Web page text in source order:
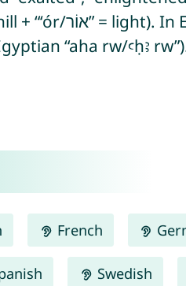
“aha rw/ꜥḥꜣ
French
Swedish